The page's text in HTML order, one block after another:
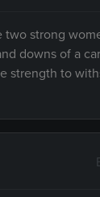
two strong
downs of a
strength to